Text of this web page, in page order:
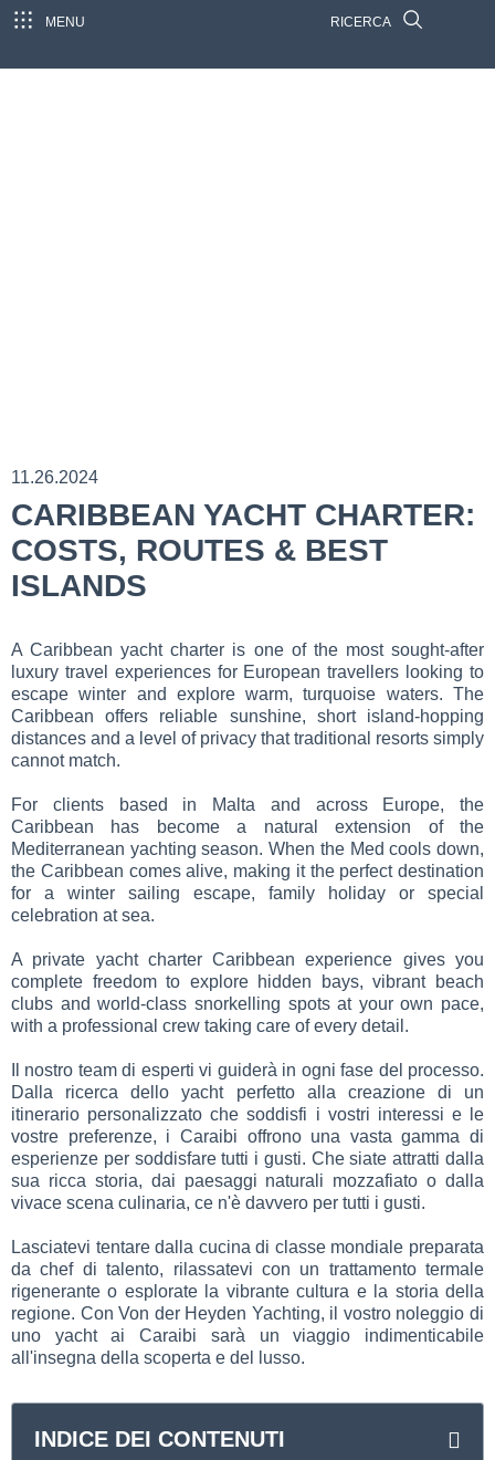
MENU RICERCA
11.26.2024
CARIBBEAN YACHT CHARTER:
COSTS, ROUTES & BEST
ISLANDS
A Caribbean yacht charter is one of the most sought-after
luxury travel experiences for European travellers looking to
escape winter and explore warm, turquoise waters. The
Caribbean offers reliable sunshine, short island-hopping
distances and a level of privacy that traditional resorts simply
cannot match.
For clients based in Malta and across Europe, the
Caribbean has become a natural extension of the
Mediterranean yachting season. When the Med cools down,
the Caribbean comes alive, making it the perfect destination
for a winter sailing escape, family holiday or special
celebration at sea.
A private yacht charter Caribbean experience gives you
complete freedom to explore hidden bays, vibrant beach
clubs and world-class snorkelling spots at your own pace,
with a professional crew taking care of every detail.
Il nostro team di esperti vi guiderà in ogni fase del processo.
Dalla ricerca dello yacht perfetto alla creazione di un
itinerario personalizzato che soddisfi i vostri interessi e le
vostre preferenze, i Caraibi offrono una vasta gamma di
esperienze per soddisfare tutti i gusti. Che siate attratti dalla
sua ricca storia, dai paesaggi naturali mozzafiato o dalla
vivace scena culinaria, ce n'è davvero per tutti i gusti.
Lasciatevi tentare dalla cucina di classe mondiale preparata
da chef di talento, rilassatevi con un trattamento termale
rigenerante o esplorate la vibrante cultura e la storia della
regione. Con Von der Heyden Yachting, il vostro noleggio di
uno yacht ai Caraibi sarà un viaggio indimenticabile
all'insegna della scoperta e del lusso.
INDICE DEI CONTENUTI